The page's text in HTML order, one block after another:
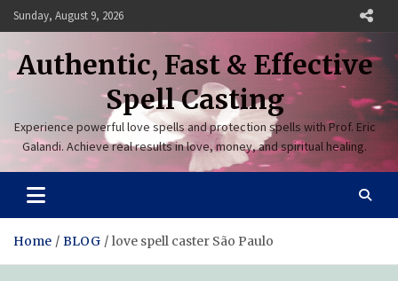
Skip
to
content
Sunday, August 9, 2026
Authentic, Fast & Effective
Spell Casting
Experience powerful love spells and protection spells with Prof. Eric
Galandi. Achieve real results in love, money, and spiritual healing.
Home BLOG love spell caster São Paulo